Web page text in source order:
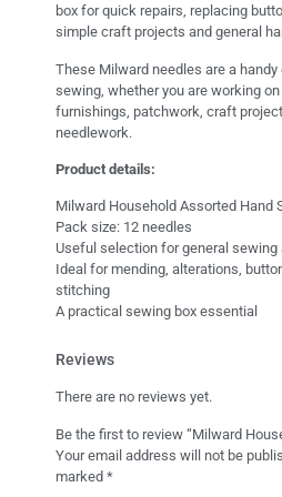
box for quick repairs, replacing
simple craft projects and general
These Milward needles are a
sewing, whether you are working
furnishings, patchwork, craft
needlework.
Product details:
Milward Household Assorted Hand
Pack size: 12 needles
Useful selection for general sewing
Ideal for mending, alterations,
stitching
A practical sewing box essential
Reviews
There are no reviews yet.
Be the first to review “Milward
Your email address will not be
marked *